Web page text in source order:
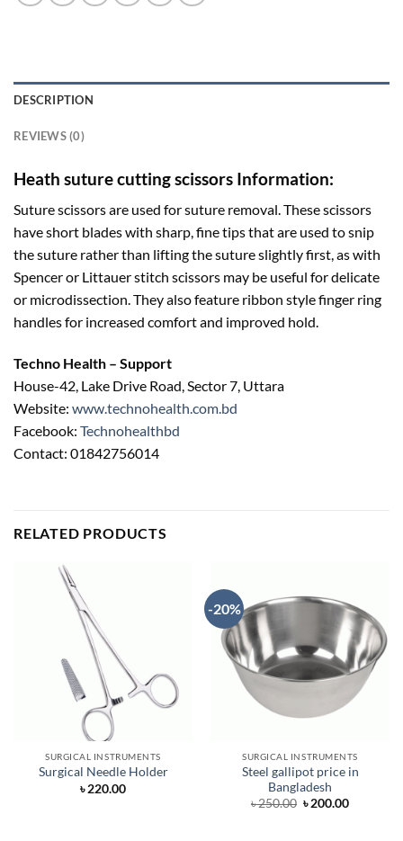
DESCRIPTION
REVIEWS (0)
Heath suture cutting scissors Information:
Suture scissors are used for suture removal. These scissors
have short blades with sharp, fine tips that are used to snip
the suture rather than lifting the suture slightly first, as with
Spencer or Littauer stitch scissors may be useful for delicate
or microdissection. They also feature ribbon style finger ring
handles for increased comfort and improved hold.
Techno Health – Support
House-42, Lake Drive Road, Sector 7, Uttara
Website: www.technohealth.com.bd
Facebook: Technohealthbd
Contact: 01842756014
RELATED PRODUCTS
SURGICAL INSTRUMENTS
Surgical Needle Holder
৳220.00
-20%
SURGICAL INSTRUMENTS
Steel gallipot price in
Bangladesh
৳250.00 Original
৳200.00Current